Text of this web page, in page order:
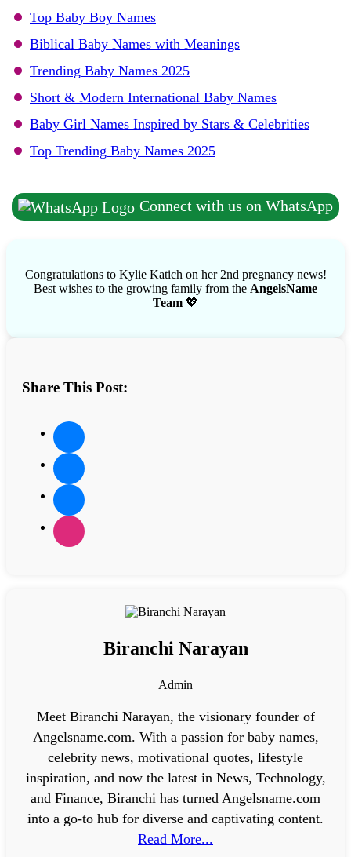
Top Baby Boy Names
Biblical Baby Names with Meanings
Trending Baby Names 2025
Short & Modern International Baby Names
Baby Girl Names Inspired by Stars & Celebrities
Top Trending Baby Names 2025
Connect with us on WhatsApp
Congratulations to Kylie Katich on her 2nd pregnancy news!
Best wishes to the growing family from the AngelsName
Team 💖
Share This Post:
Biranchi Narayan
Admin
Meet Biranchi Narayan, the visionary founder of
Angelsname.com. With a passion for baby names,
celebrity news, motivational quotes, lifestyle
inspiration, and now the latest in News, Technology,
and Finance, Biranchi has turned Angelsname.com
into a go-to hub for diverse and captivating content.
Read More...